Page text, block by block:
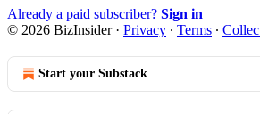
Already a paid subscriber? Sign in
© 2026 BizInsider· Privacy ∙ Terms ∙
Start your Substack